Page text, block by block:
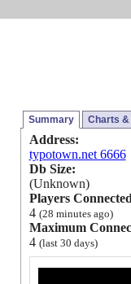
Summary Charts &
Address:
typotown.net 6666
Db Size:
(Unknown)
Players
4 (28 minutes ago)
Maximum
4 (last 30 days)